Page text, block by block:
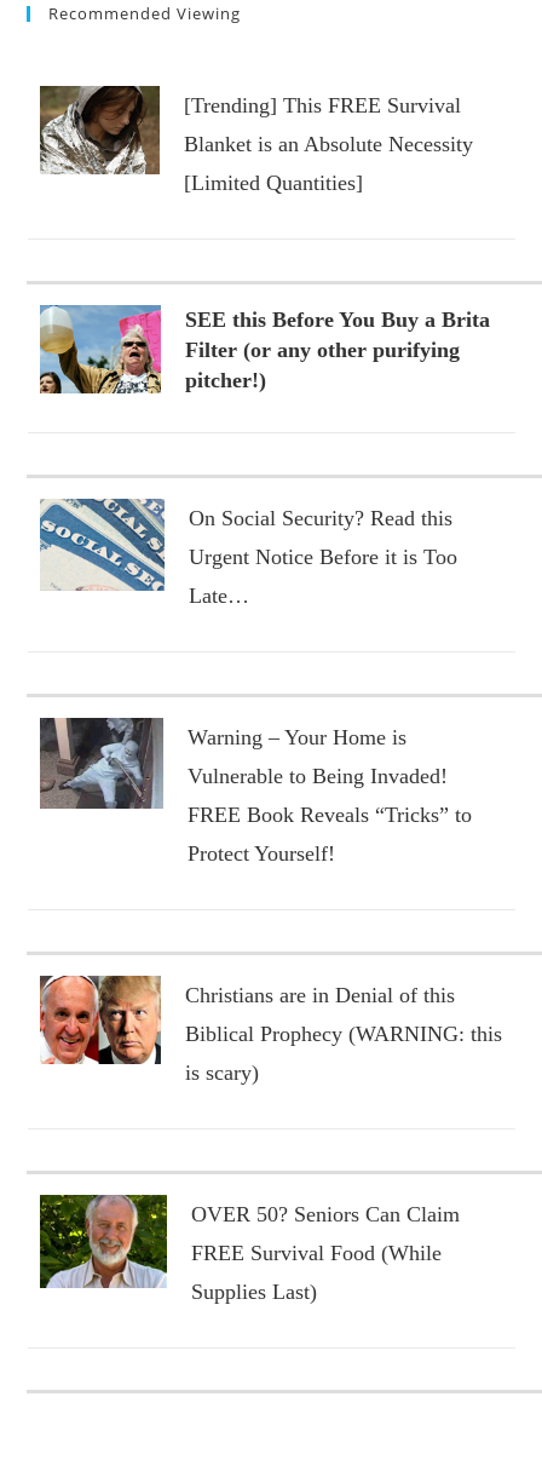
Recommended Viewing
[Trending] This FREE Survival
Blanket is an Absolute Necessity
[Limited Quantities]
SEE this Before You Buy a Brita
Filter (or any other purifying
pitcher!)
On Social Security? Read this
Urgent Notice Before it is Too
Late…
Warning – Your Home is
Vulnerable to Being Invaded!
FREE Book Reveals “Tricks” to
Protect Yourself!
Christians are in Denial of this
Biblical Prophecy (WARNING: this
is scary)
OVER 50? Seniors Can Claim
FREE Survival Food (While
Supplies Last)